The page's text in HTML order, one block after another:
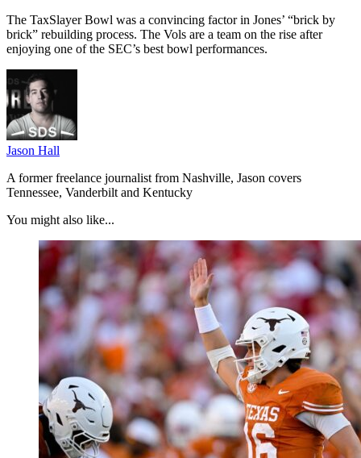
The TaxSlayer Bowl was a convincing factor in Jones’ “brick by
brick” rebuilding process. The Vols are a team on the rise after
enjoying one of the SEC’s best bowl performances.
Jason Hall
A former freelance journalist from Nashville, Jason covers
Tennessee, Vanderbilt and Kentucky
You might also like...